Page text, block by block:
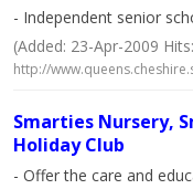
- Independent senior
(Added: 23-Apr-2009
http://
Smarties Nursery,
Holiday Club
- Offer the care and